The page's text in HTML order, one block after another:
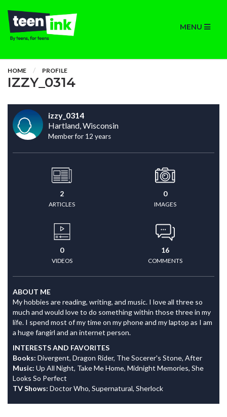
MENU
HOME PROFILE
IZZY_0314
izzy_0314
Hartland, Wisconsin
Member for 12 years
2
ARTICLES
0
IMAGES
0
VIDEOS
16
COMMENTS
ABOUT ME
My hobbies are reading, writing, and music. I love all three so
much and would love to do something within those three in my
life. I spend most of my time on my phone and my laptop as I am
a huge fangirl and an internet person.
INTERESTS AND FAVORITES
Books: Divergent, Dragon Rider, The Socerer's Stone, After
Music: Up All Night, Take Me Home, Midnight Memories, She
Looks So Perfect
TV Shows: Doctor Who, Supernatural, Sherlock